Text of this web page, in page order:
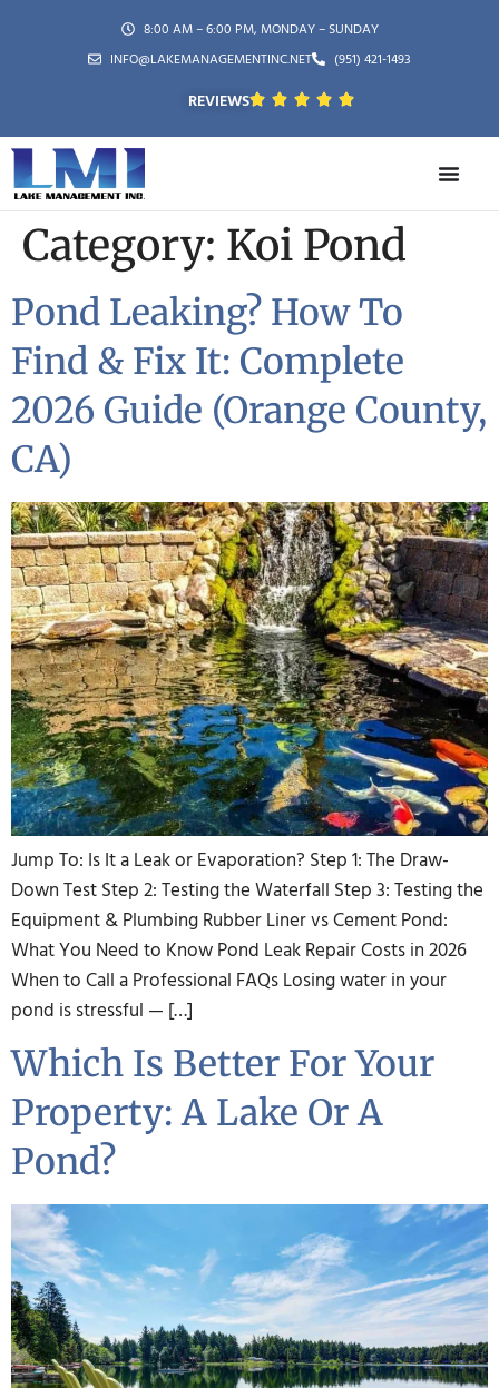
8:00 AM – 6:00 PM, MONDAY – SUNDAY
INFO@LAKEMANAGEMENTINC.NET
(951) 421-1493
REVIEWS
Category: Koi Pond
Pond Leaking? How To
Find & Fix It: Complete
2026 Guide (Orange County,
CA)
Jump To: Is It a Leak or Evaporation? Step 1: The Draw-
Down Test Step 2: Testing the Waterfall Step 3: Testing the
Equipment & Plumbing Rubber Liner vs Cement Pond:
What You Need to Know Pond Leak Repair Costs in 2026
When to Call a Professional FAQs Losing water in your
pond is stressful — […]
Which Is Better For Your
Property: A Lake Or A
Pond?